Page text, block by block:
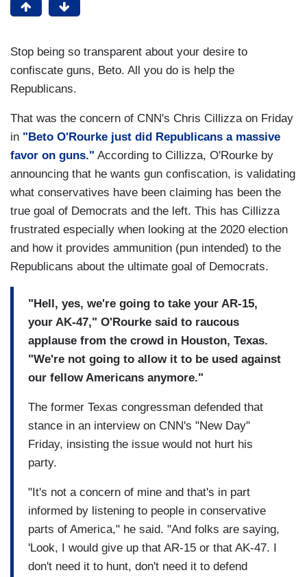
Stop being so transparent about your desire to
confiscate guns, Beto. All you do is help the
Republicans.
That was the concern of CNN's Chris Cillizza on Friday
in "Beto O'Rourke just did Republicans a massive
favor on guns." According to Cillizza, O'Rourke by
announcing that he wants gun confiscation, is validating
what conservatives have been claiming has been the
true goal of Democrats and the left. This has Cillizza
frustrated especially when looking at the 2020 election
and how it provides ammunition (pun intended) to the
Republicans about the ultimate goal of Democrats.
"Hell, yes, we're going to take your AR-15,
your AK-47," O'Rourke said to raucous
applause from the crowd in Houston, Texas.
"We're not going to allow it to be used against
our fellow Americans anymore."
The former Texas congressman defended that
stance in an interview on CNN's "New Day"
Friday, insisting the issue would not hurt his
party.
"It's not a concern of mine and that's in part
informed by listening to people in conservative
parts of America," he said. "And folks are saying,
'Look, I would give up that AR-15 or that AK-47. I
don't need it to hunt, don't need it to defend